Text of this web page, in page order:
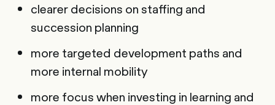
clearer decisions on staffing and
succession planning
more targeted development paths and
more internal mobility
more focus when investing in learning and